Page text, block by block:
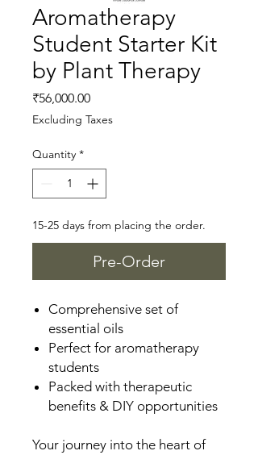
Aromatherapy
Student Starter Kit
by Plant Therapy
₹56,000.00Price
Excluding Taxes
Quantity *
15-25 days from placing the order.
Pre-Order
Comprehensive set of
essential oils
Perfect for aromatherapy
students
Packed with therapeutic
benefits & DIY opportunities
Your journey into the heart of